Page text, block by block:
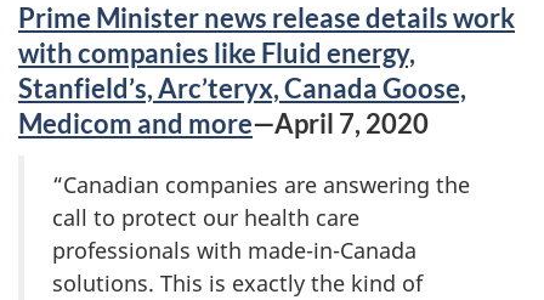
Prime Minister news release details work
with companies like Fluid energy,
Stanfield’s, Arc’teryx, Canada Goose,
Medicom and more—April 7, 2020
“Canadian companies are answering the
call to protect our health care
professionals with made-in-Canada
solutions. This is exactly the kind of